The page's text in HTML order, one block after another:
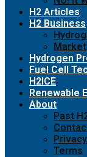
H2 Articles
H2 Business
Market
Hydrogen
Fuel Cell
H2ICE
Renewable
About
Past
Terms